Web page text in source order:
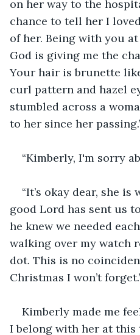
on her way to the
chance to tell her I
of her. Being with you
God is giving me the
Your hair is brunette
curl pattern and hazel
stumbled across a
to her since her
“Kimberly, I'm sorry
“It’s okay dear, she is
good Lord has sent us
he knew we needed
walking over my watch
dot. This is no
Christmas I won’t
Kimberly made me
I belong with her at